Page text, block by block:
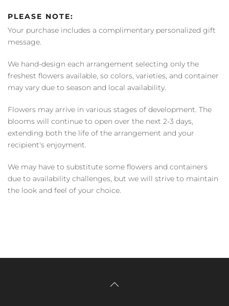
PLEASE NOTE:
Your purchase includes a complimentary personalized gift
message.
We hand-design each arrangement selecting only the
freshest flowers available, so colors, varieties, and container
may vary due to season and local availability.
Flowers may arrive in various stages of development. The
blooms will continue to open over the next 2-3 days,
extending both the life of the arrangement and your
recipient's enjoyment.
We may have to substitute some flowers and containers
due to availability challenges, but we will strive to maintain
the look and feel of your choice.